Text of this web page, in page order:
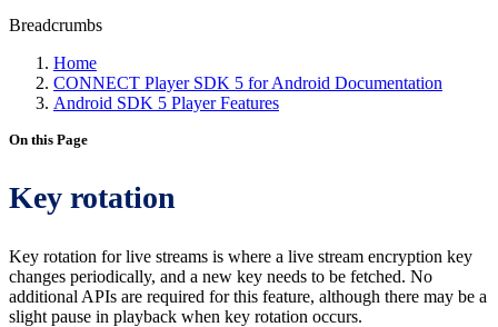
Breadcrumbs
Home
CONNECT Player SDK 5 for Android Documentation
Android SDK 5 Player Features
On this Page
Key rotation
Key rotation for live streams is where a live stream encryption key
changes periodically, and a new key needs to be fetched. No
additional APIs are required for this feature, although there may be a
slight pause in playback when key rotation occurs.